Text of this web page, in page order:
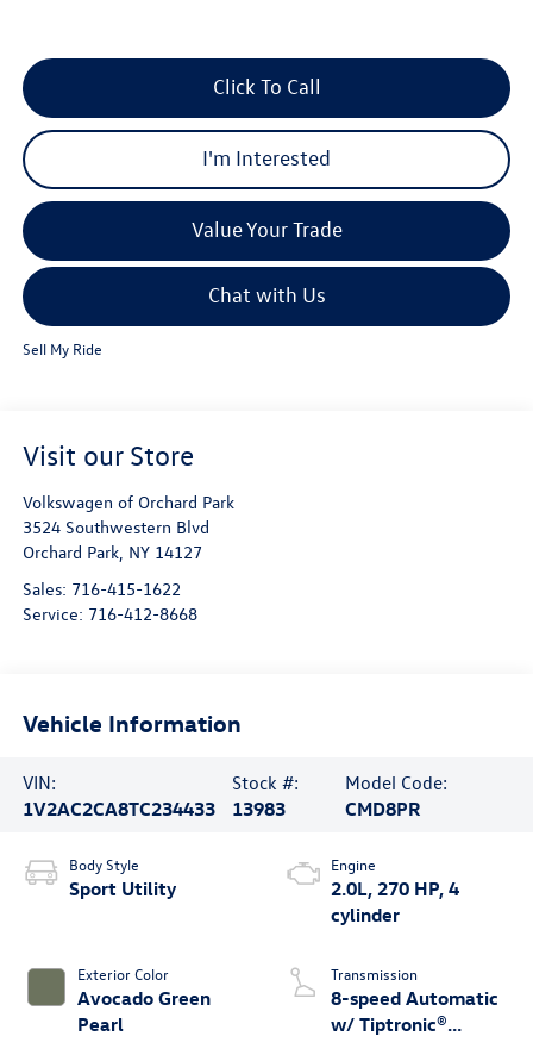
Click To Call
I'm Interested
Value Your Trade
Chat with Us
Sell My Ride
Visit our Store
Volkswagen of Orchard Park
3524 Southwestern Blvd
Orchard Park, NY 14127
Sales: 716-415-1622
Service: 716-412-8668
Vehicle Information
VIN:
1V2AC2CA8TC234433
Stock #:
13983
Model Code:
CMD8PR
Body Style
Sport Utility
Exterior Color
Avocado Green
Pearl
Engine
2.0L, 270 HP, 4
cylinder
Transmission
8-speed Automatic
w/ Tiptronic®